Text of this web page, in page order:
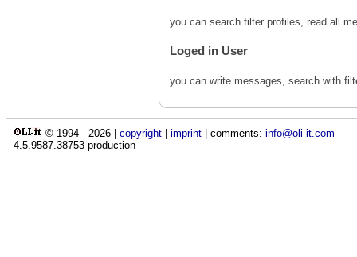
you can search filter profiles, read all
Loged in User
you can write messages, search with
© 1994 - 2026 copyright imprint | comments: info@oli-it.com
4.5.9587.38753-production